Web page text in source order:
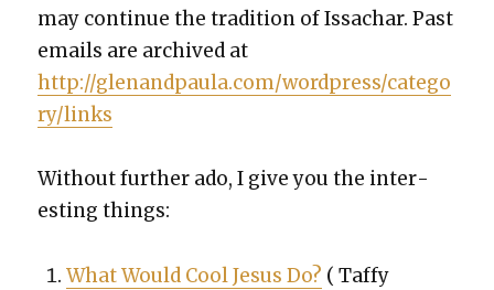
may con­tin­ue the tra­di­tion of Issachar. Past
emails are archived at
http://glenandpaula.com/wordpress/catego
ry/links
With­out fur­ther ado, I give you the inter­
est­ing things:
What Would Cool Jesus Do? ( Taffy